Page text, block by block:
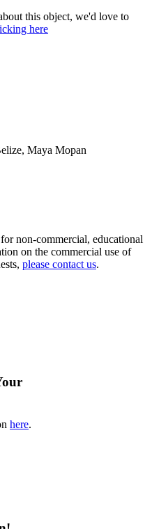
this object, we'd love to
here
Maya Mopan
non-commercial, educational
on the commercial use of
please contact us.
here.